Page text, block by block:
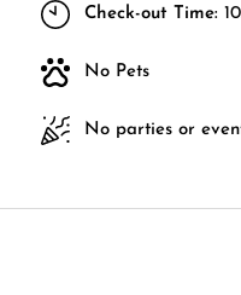
Check-out Time:
No Pets
No parties or